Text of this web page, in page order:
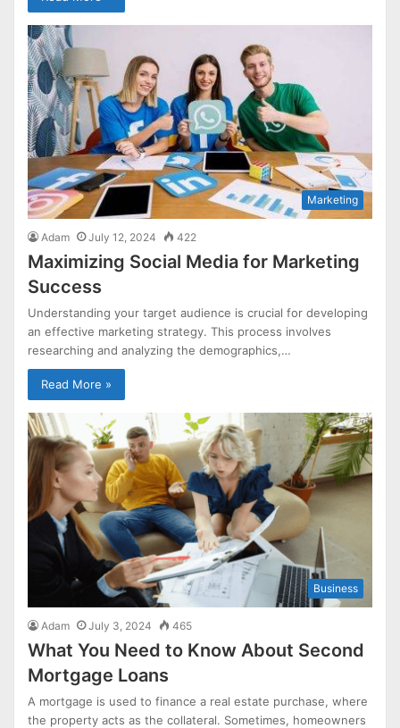
Marketing
Adam July 12, 2024 422
Maximizing Social Media for Marketing
Success
Understanding your target audience is crucial for developing
an effective marketing strategy. This process involves
researching and analyzing the demographics,…
Read More »
Business
Adam July 3, 2024 465
What You Need to Know About Second
Mortgage Loans
A mortgage is used to finance a real estate purchase, where
the property acts as the collateral. Sometimes, homeowners